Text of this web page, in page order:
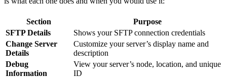
Section
Purpose
SFTP Details
Shows your SFTP connection credentials
Change Server
Details
Customize your server’s display name and
description
Debug
Information
View your server’s node, location, and unique
ID